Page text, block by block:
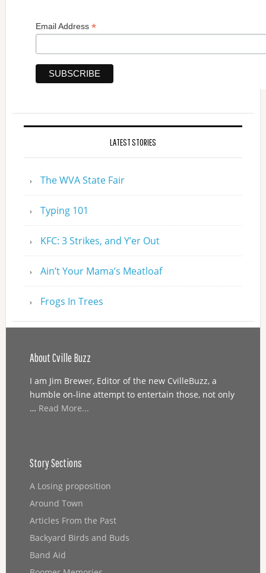
Email Address *
LATEST STORIES
The WVA State Fair
Typing 101
KFC: 3 Strikes, and Y’er Out
Ain’t Your Mama’s Meatloaf
Frogs In Trees
About Cville Buzz
I am Jim Brewer, Editor of the new CvilleBuzz, a
humble on-line attempt to entertain those, not only
… Read More...
Story Sections
A Losing proposition
Around Town
Articles From the Past
Backyard Birds and Buds
Band Aid